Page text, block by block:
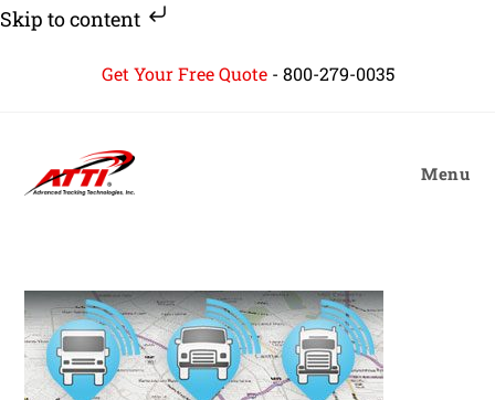
Skip to content
Get Your Free Quote - 800-279-0035
Menu